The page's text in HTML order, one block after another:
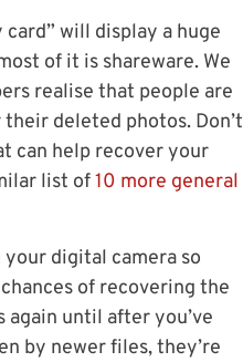
will display a huge
of it is shareware. We
realise that people are
deleted photos. Don’t
can help recover your
list of10 more general
digital camera so
of recovering the
until after you’ve
by newer files, they’re